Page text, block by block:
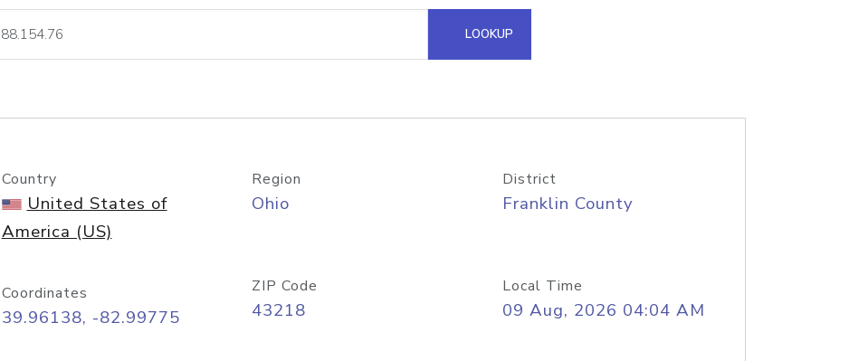
lookup
Hosted Domain API
LOOKUP
Country
United States of
America (US)
Region
Ohio
District
Franklin County
Coordinates
39.96138, -82.99775
ZIP Code
43218
Local Time
09 Aug, 2026 04:04 AM